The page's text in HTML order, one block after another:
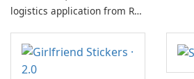
logistics application from Rail
to streamline communication
between drivers and
dispatchers, focusing on